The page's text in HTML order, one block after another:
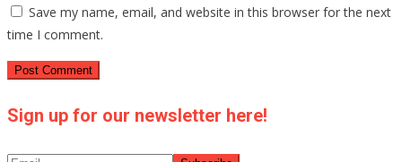
Save my name, email, and website in this browser for the next
time I comment.
Sign up for our newsletter here!